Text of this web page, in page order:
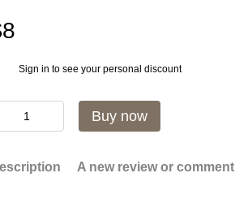
Sign in to see your personal discount
Buy now
A new review or comment